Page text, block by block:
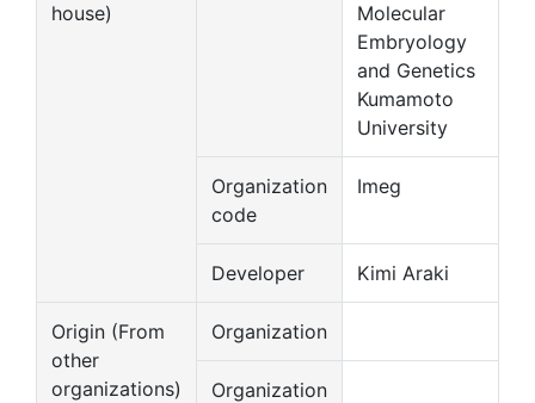
house)
Molecular
Embryology
and Genetics
Kumamoto
University
Organization
code
Imeg
Developer Kimi Araki
Origin (From
other
organizations)
Organization
Organization